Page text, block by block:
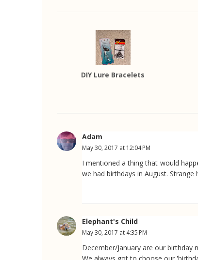
DIY Lure Bracelets
Adam
May 30, 2017 at 12:04 PM
I mentioned a thing that would
we had birthdays in August.
Elephant's Child
May 30, 2017 at 4:35 PM
December/January are our birthday